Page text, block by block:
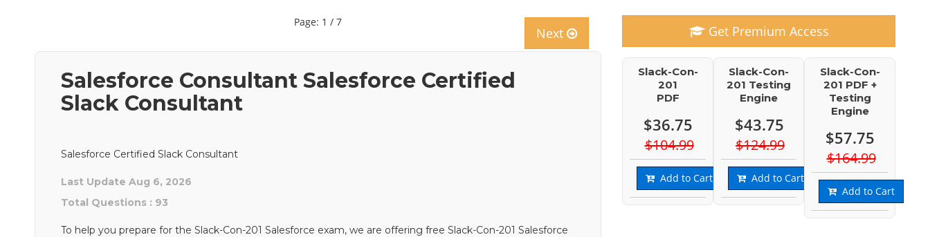
Page: 1 / 7
Next
Salesforce Consultant Salesforce Certified
Slack Consultant
Salesforce Certified Slack Consultant
Last Update Aug 6, 2026
Total Questions : 93
To help you prepare for the Slack-Con-201 Salesforce exam, we are offering free Slack-Con-201 Salesforce
Get Premium Access
Slack-Con-
201
PDF
$36.75
$104.99
Add to Cart
Slack-Con-
201 Testing
Engine
$43.75
$124.99
Add to Cart
Slack-Con-
201 PDF +
Testing
Engine
$57.75
$164.99
Add to Cart